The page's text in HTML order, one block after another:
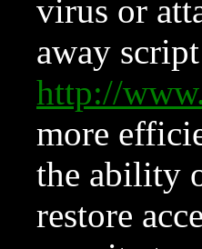
virus or
away
http://
more
the ability
restore